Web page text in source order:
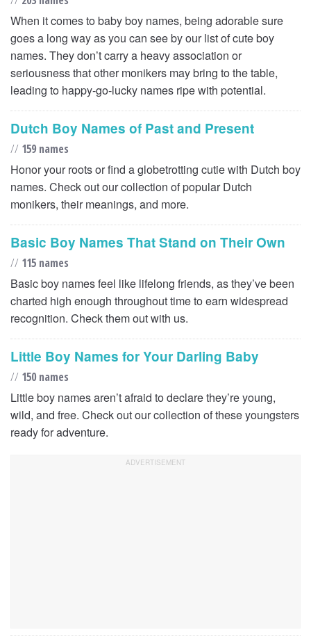
When it comes to baby boy names, being adorable sure
goes a long way as you can see by our list of cute boy
names. They don’t carry a heavy association or
seriousness that other monikers may bring to the table,
leading to happy-go-lucky names ripe with potential.
Dutch Boy Names of Past and Present
// 159 names
Honor your roots or find a globetrotting cutie with Dutch boy
names. Check out our collection of popular Dutch
monikers, their meanings, and more.
Basic Boy Names That Stand on Their Own
// 115 names
Basic boy names feel like lifelong friends, as they’ve been
charted high enough throughout time to earn widespread
recognition. Check them out with us.
Little Boy Names for Your Darling Baby
// 150 names
Little boy names aren’t afraid to declare they’re young,
wild, and free. Check out our collection of these youngsters
ready for adventure.